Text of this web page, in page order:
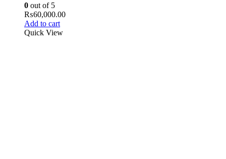
0 out of 5
₨60,000.00
Add to cart
Quick View